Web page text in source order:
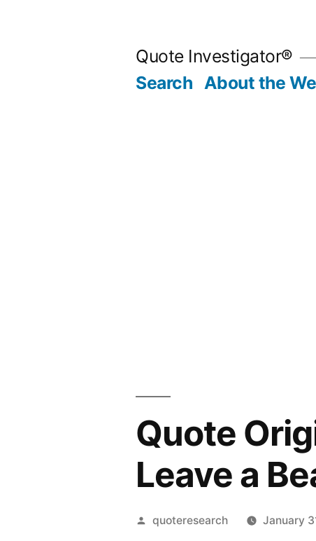
Quote Investigator®
Search About the
Quote
Leave a
Posted
quoteresearch January